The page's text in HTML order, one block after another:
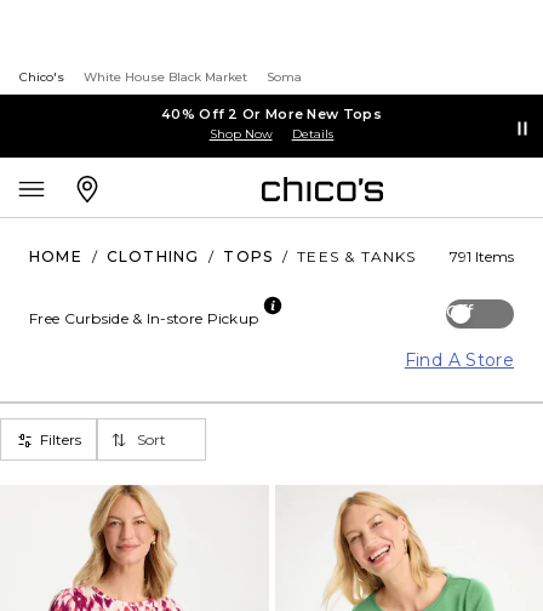
Chico's White House Black Market Soma
40% Off 2 Or More New Tops
Shop Now Details
HOME / CLOTHING / TOPS / TEES & TANKS 791 Items
Off
Free Curbside & In-store Pickup
Find A Store
Filters Sort